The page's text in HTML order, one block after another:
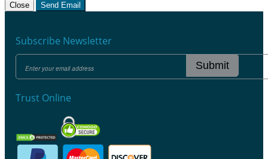
Close Send Email
Subscribe Newsletter
Submit
Trust Online